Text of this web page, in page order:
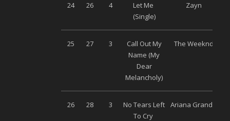
24 26 4
Let Me
(Single)
Zayn
25 27 3
Call Out My
Name (My
Dear
Melancholy)
The Weeknd
26 28 3
No Tears Left
To Cry
Ariana Grande